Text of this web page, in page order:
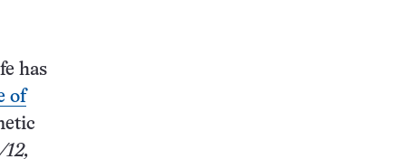
has
of